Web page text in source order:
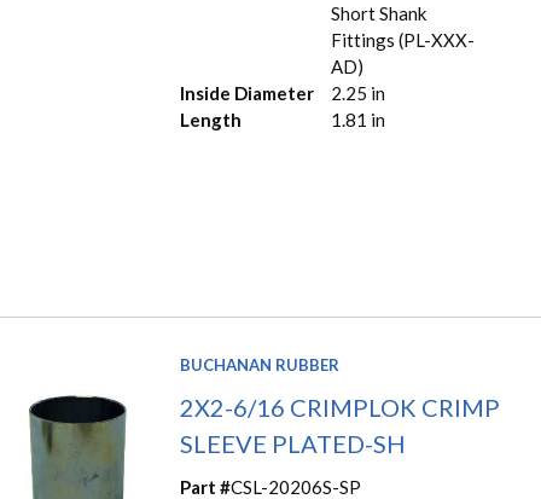
Short Shank
Fittings (PL-XXX-
AD)
Inside Diameter
2.25 in
Length
1.81 in
BUCHANAN RUBBER
2X2-6/16 CRIMPLOK CRIMP
SLEEVE PLATED-SH
Part #CSL-20206S-SP